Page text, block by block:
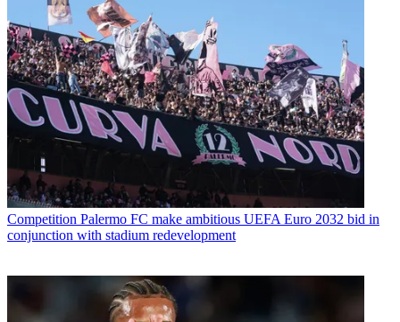
Competition Palermo FC make ambitious UEFA Euro 2032 bid in
conjunction with stadium redevelopment